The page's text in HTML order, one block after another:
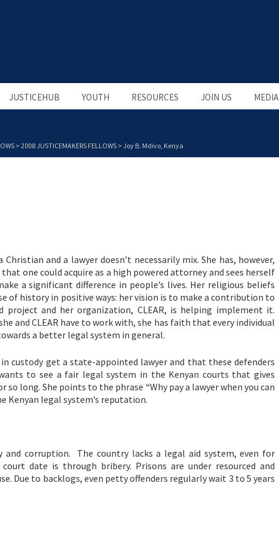
JUSTICEHUB YOUTH RESOURCES JOIN US MEDIA
> 2008 JUSTICEMAKERS FELLOWS > Joy B. Mdivo, Kenya
and a lawyer doesn’t necessarily mix. She has, however,
one could acquire as a high powered attorney and sees herself
a significant difference in people’s lives. Her religious beliefs
of history in positive ways: her vision is to make a contribution to
project and her organization, CLEAR, is helping implement it.
and CLEAR have to work with, she has faith that every individual
a better legal system in general.
custody get a state-appointed lawyer and that these defenders
to see a fair legal system in the Kenyan courts that gives
long. She points to the phrase “Why pay a lawyer when you can
Kenyan legal system’s reputation.
corruption. The country lacks a legal aid system, even for
date is through bribery. Prisons are under resourced and
Due to backlogs, even petty offenders regularly wait 3 to 5 years